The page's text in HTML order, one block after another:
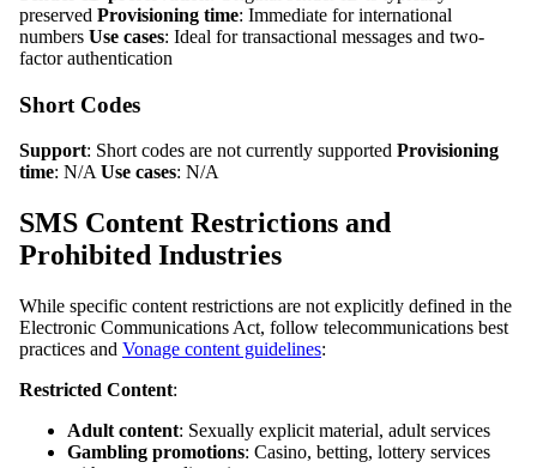
preserved Provisioning time: Immediate for international
numbers Use cases: Ideal for transactional messages and two-
factor authentication
Short Codes
Support: Short codes are not currently supported Provisioning
time: N/A Use cases: N/A
SMS Content Restrictions and
Prohibited Industries
While specific content restrictions are not explicitly defined in the
Electronic Communications Act, follow telecommunications best
practices and Vonage content guidelines:
Restricted Content:
Adult content: Sexually explicit material, adult services
Gambling promotions: Casino, betting, lottery services